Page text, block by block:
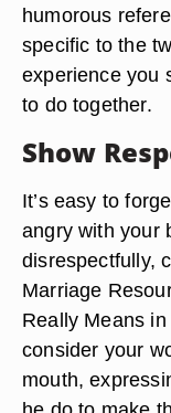
humorous
specific to the
experience you
to do together.
Show
It’s easy to
angry with your
disrespectfully,
Marriage
Really Means
consider your
mouth,